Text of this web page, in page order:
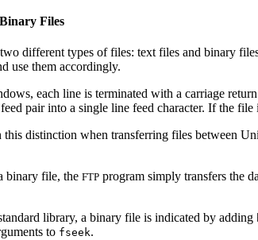
Files
different types of files: text files and binary
use them accordingly.
each line is terminated with a carriage
pair into a single line feed character. If the
this distinction when transferring files between
binary file, the FTP program simply transfers the
library, a binary file is indicated by adding
to fseek.